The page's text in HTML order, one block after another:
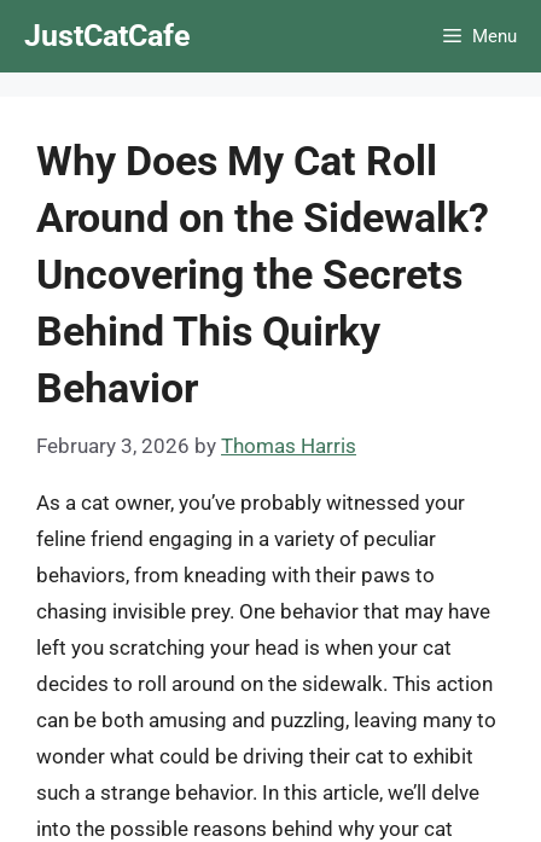
JustCatCafe Menu
Why Does My Cat Roll
Around on the Sidewalk?
Uncovering the Secrets
Behind This Quirky
Behavior
February 3, 2026 by Thomas Harris
As a cat owner, you’ve probably witnessed your
feline friend engaging in a variety of peculiar
behaviors, from kneading with their paws to
chasing invisible prey. One behavior that may have
left you scratching your head is when your cat
decides to roll around on the sidewalk. This action
can be both amusing and puzzling, leaving many to
wonder what could be driving their cat to exhibit
such a strange behavior. In this article, we’ll delve
into the possible reasons behind why your cat